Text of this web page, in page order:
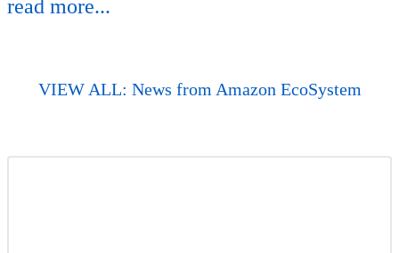
read more...
VIEW ALL: News from Amazon EcoSystem